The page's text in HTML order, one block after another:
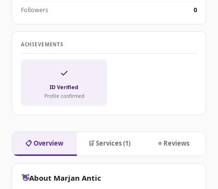
📋 Overview 🛒 Services (1) ⭐ Reviews
👋About Marjan Antic
Followers 0
ACHIEVEMENTS
✓
ID Verified
Profile confirmed